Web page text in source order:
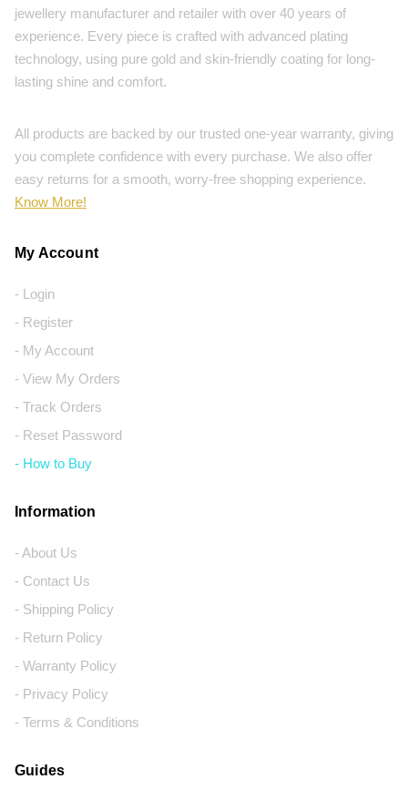
jewellery manufacturer and retailer with over 40 years of
experience. Every piece is crafted with advanced plating
technology, using pure gold and skin-friendly coating for long-
lasting shine and comfort.
All products are backed by our trusted one-year warranty, giving
you complete confidence with every purchase. We also offer
easy returns for a smooth, worry-free shopping experience.
Know More!
My Account
- Login
- Register
- My Account
- View My Orders
- Track Orders
- Reset Password
- How to Buy
Information
- About Us
- Contact Us
- Shipping Policy
- Return Policy
- Warranty Policy
- Privacy Policy
- Terms & Conditions
Guides